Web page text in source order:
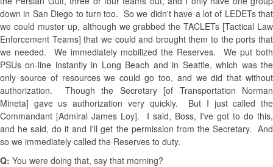
down in San Diego to turn too. So we didn't have a lot of LEDETs that
we could muster up, although we grabbed the TACLETs [Tactical Law
Enforcement Teams] that we could and brought them to the ports that
we needed. We immediately mobilized the Reserves. We put both
PSUs on-line instantly in Long Beach and in Seattle, which was the
only source of resources we could go too, and we did that without
authorization. Though the Secretary [of Transportation Norman
Mineta] gave us authorization very quickly. But I just called the
Commandant [Admiral James Loy]. I said, Boss, I've got to do this,
and he said, do it and I'll get the permission from the Secretary. And
so we immediately called the Reserves to duty.
Q: You were doing that, say that morning?